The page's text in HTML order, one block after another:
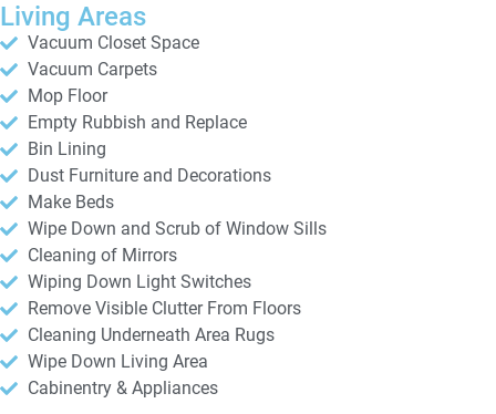
Living Areas
Vacuum Closet Space
Vacuum Carpets
Mop Floor
Empty Rubbish and Replace
Bin Lining
Dust Furniture and Decorations
Make Beds
Wipe Down and Scrub of Window Sills
Cleaning of Mirrors
Wiping Down Light Switches
Remove Visible Clutter From Floors
Cleaning Underneath Area Rugs
Wipe Down Living Area
Cabinentry & Appliances